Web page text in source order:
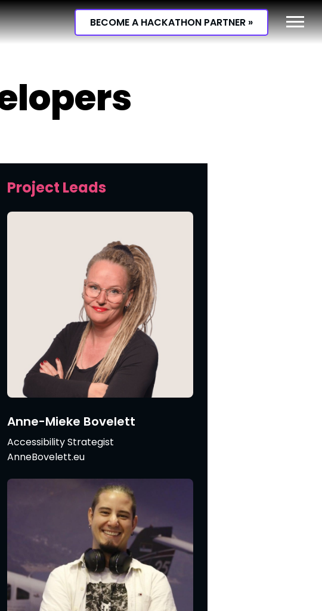
BECOME A HACKATHON PARTNER »
Project Leads
Anne-Mieke Bovelett
Accessibility Strategist
AnneBovelett.eu